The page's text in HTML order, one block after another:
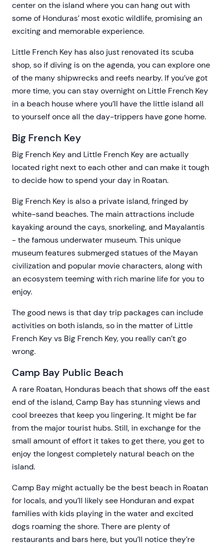
center on the island where you can hang out with
some of Honduras’ most exotic wildlife, promising an
exciting and memorable experience.
Little French Key has also just renovated its scuba
shop, so if diving is on the agenda, you can explore one
of the many shipwrecks and reefs nearby. If you’ve got
more time, you can stay overnight on Little French Key
in a beach house where you’ll have the little island all
to yourself once all the day-trippers have gone home.
Big French Key
Big French Key and Little French Key are actually
located right next to each other and can make it tough
to decide how to spend your day in Roatan.
Big French Key is also a private island, fringed by
white-sand beaches. The main attractions include
kayaking around the cays, snorkeling, and Mayalantis
- the famous underwater museum. This unique
museum features submerged statues of the Mayan
civilization and popular movie characters, along with
an ecosystem teeming with rich marine life for you to
enjoy.
The good news is that day trip packages can include
activities on both islands, so in the matter of Little
French Key vs Big French Key, you really can’t go
wrong.
Camp Bay Public Beach
A rare Roatan, Honduras beach that shows off the east
end of the island, Camp Bay has stunning views and
cool breezes that keep you lingering. It might be far
from the major tourist hubs. Still, in exchange for the
small amount of effort it takes to get there, you get to
enjoy the longest completely natural beach on the
island.
Camp Bay might actually be the best beach in Roatan
for locals, and you’ll likely see Honduran and expat
families with kids playing in the water and excited
dogs roaming the shore. There are plenty of
restaurants and bars here, but you’ll notice they’re